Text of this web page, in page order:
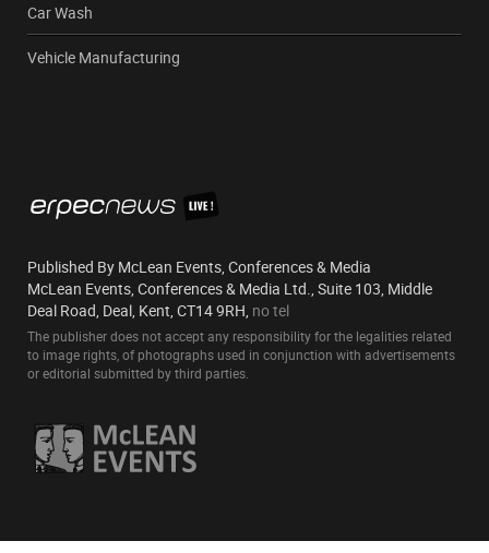
Car Wash
Vehicle Manufacturing
Published By McLean Events, Conferences & Media
McLean Events, Conferences & Media Ltd., Suite 103, Middle
Deal Road, Deal, Kent, CT14 9RH, no tel
The publisher does not accept any responsibility for the legalities related
to image rights, of photographs used in conjunction with advertisements
or editorial submitted by third parties.